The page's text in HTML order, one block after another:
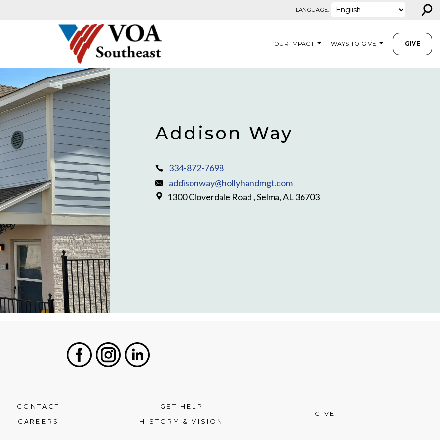
LANGUAGE: ⚲
OUR IMPACT WAYS TO GIVE GIVE
Addison Way
334-872-7698
addisonway@hollyhandmgt.com
1300 Cloverdale Road , Selma, AL 36703
CONTACT
CAREERS
GET HELP
HISTORY & VISION
GIVE